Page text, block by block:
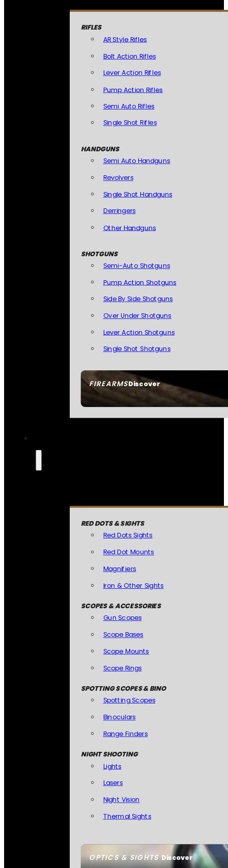
FIREARMSDiscover
RIFLES
AR Style Rifles
Bolt Action Rifles
Lever Action Rifles
Pump Action Rifles
Semi Auto Rifles
Single Shot Rifles
HANDGUNS
Semi Auto Handguns
Revolvers
Single Shot Handguns
Derringers
Other Handguns
SHOTGUNS
Semi-Auto Shotguns
Pump Action Shotguns
Side By Side Shotguns
Over Under Shotguns
Lever Action Shotguns
Single Shot Shotguns
OPTICS & SIGHTSDiscover
RED DOTS & SIGHTS
Red Dots Sights
Red Dot Mounts
Magnifiers
Iron & Other Sights
SCOPES & ACCESSORIES
Gun Scopes
Scope Bases
Scope Mounts
Scope Rings
SPOTTING SCOPES & BINO
Spotting Scopes
Binoculars
Range Finders
NIGHT SHOOTING
Lights
Lasers
Night Vision
Thermal Sights